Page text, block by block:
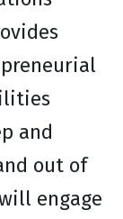
and
out of
engage